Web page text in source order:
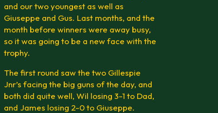
and our two youngest as well as
Giuseppe and Gus. Last months, and the
month before winners were away busy,
so it was going to be a new face with the
trophy.
The first round saw the two Gillespie
Jnr’s facing the big guns of the day, and
both did quite well, Wil losing 3-1 to Dad,
and James losing 2-0 to Giuseppe.